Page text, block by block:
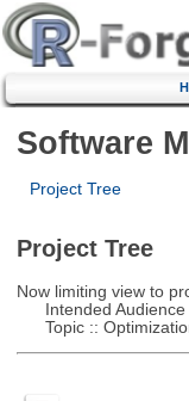
Software
Project Tree
Project Tree
Now limiting view to
Intended Audience
Topic ::